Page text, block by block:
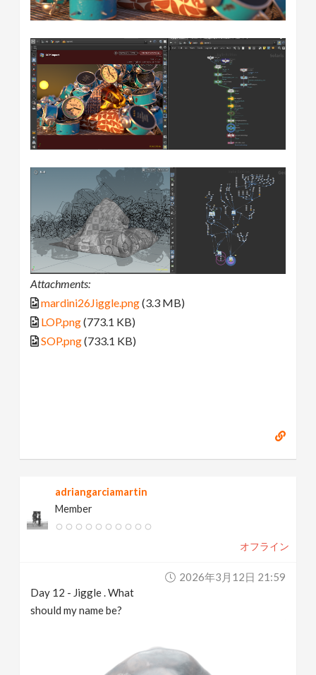
Attachments:
mardini26Jiggle.png(3.3 MB)
LOP.png(773.1 KB)
SOP.png(733.1 KB)
adriangarciamartin
Member
オフライン
2026年3月12日 21:59
Day 12 - Jiggle . What
should my name be?